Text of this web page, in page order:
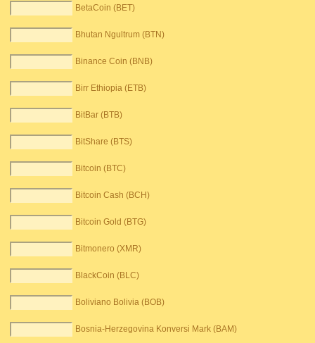
BetaCoin (BET)
Bhutan Ngultrum (BTN)
Binance Coin (BNB)
Birr Ethiopia (ETB)
BitBar (BTB)
BitShare (BTS)
Bitcoin (BTC)
Bitcoin Cash (BCH)
Bitcoin Gold (BTG)
Bitmonero (XMR)
BlackCoin (BLC)
Boliviano Bolivia (BOB)
Bosnia-Herzegovina Konversi Mark (BAM)